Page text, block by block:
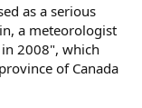
as a serious
a meteorologist
2008", which
of Canada